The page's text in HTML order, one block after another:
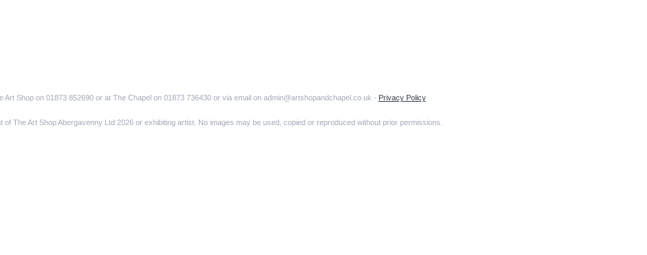
Art Shop on 01873 852690 or at The Chapel on 01873 736430 or via email on admin@artshopandchapel.co.uk - Privacy Policy
of The Art Shop Abergavenny Ltd 2026 or exhibiting artist. No images may be used, copied or reproduced without prior permissions.